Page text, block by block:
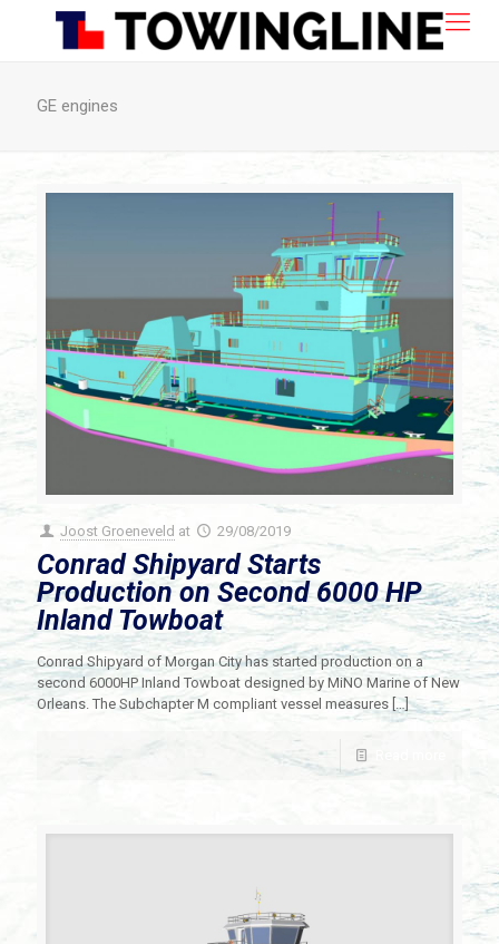
GE engines
Joost Groeneveld at 29/08/2019
Conrad Shipyard Starts
Production on Second 6000 HP
Inland Towboat
Conrad Shipyard of Morgan City has started production on a
second 6000HP Inland Towboat designed by MiNO Marine of New
Orleans. The Subchapter M compliant vessel measures […]